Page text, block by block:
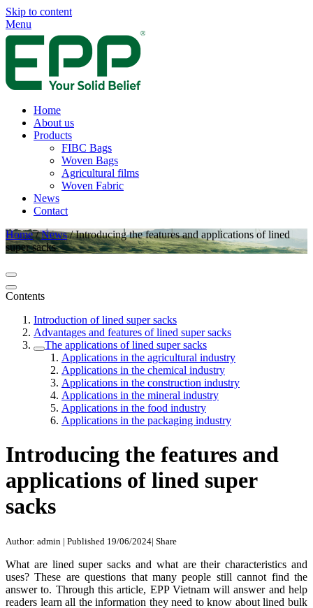
Skip to content
Menu
Home
About us
Products
FIBC Bags
Woven Bags
Agricultural films
Woven Fabric
News
Contact
Home/News/Introducing the features and applications of lined
super sacks
Contents
Introduction of lined super sacks
Advantages and features of lined super sacks
The applications of lined super sacks
Applications in the agricultural industry
Applications in the chemical industry
Applications in the construction industry
Applications in the mineral industry
Applications in the food industry
Applications in the packaging industry
Introducing the features and
applications of lined super
sacks
Author: admin | Published 19/06/2024| Share
What are lined super sacks and what are their characteristics and
uses? These are questions that many people still cannot find the
answer to. Through this article, EPP Vietnam will answer and help
readers learn all the information they need to know about lined bulk